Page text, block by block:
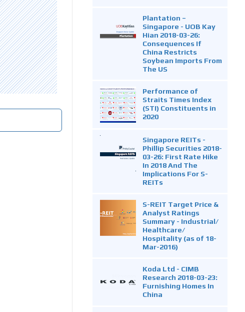
Plantation –
Singapore - UOB Kay
Hian 2018-03-26:
Consequences If
China Restricts
Soybean Imports From
The US
Performance of
Straits Times Index
(STI) Constituents in
2020
Singapore REITs -
Phillip Securities 2018-
03-26: First Rate Hike
In 2018 And The
Implications For S-
REITs
S-REIT Target Price &
Analyst Ratings
Summary - Industrial/
Healthcare/
Hospitality (as of 18-
Mar-2016)
Koda Ltd - CIMB
Research 2018-03-23:
Furnishing Homes In
China